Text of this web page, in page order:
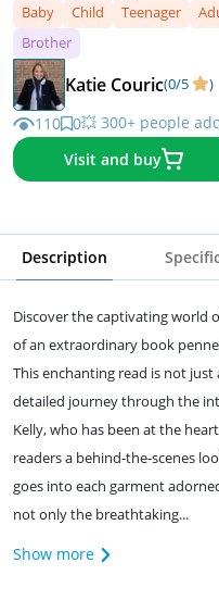
Baby Child Teenager
Brother
Katie Couric(0/5 )
110 0💥 300+ people
Visit and buy
Description
Discover the captivating world
of an extraordinary book
This enchanting read is not just
detailed journey through the
Kelly, who has been at the
readers a behind-the-scenes
goes into each garment
not only the breathtaking...
Show more